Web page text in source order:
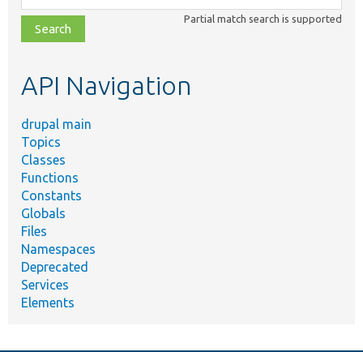
class,
file,
topic,
Partial match search is supported
API Navigation
drupal main
Topics
Classes
Functions
Constants
Globals
Files
Namespaces
Deprecated
Services
Elements